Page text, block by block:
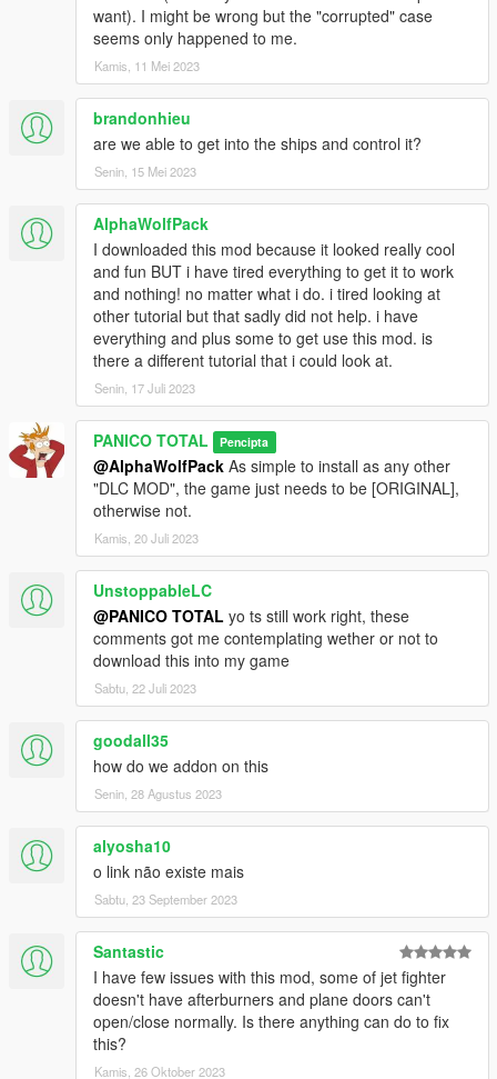
F-16D_CAS
F-16a Fighting Falcon
F-16C Fighting Falcon
F-16D_International
Blackbird YF-12A
AC-130U Spooky II
MC-27J Gunship US
AH-64D Longbow
AH-6 Little Bird attack
MQ-1 Predator
MQ-9 Reaper
B-1B Lancer
B-2A Spirit Bomber
B-52H Stratofortress
Blackbird SR-71A
U2S Dragon Lady
U2S Dragon Lady radome
E2D Hawkeye
KC-130J Super Hercules
KC-135R Stratotanker
C5M Super Galaxy
C-130H Hercules
Osprey CV-22B
Osprey MV-22B USMC
C17A Globemaster III
KC10A
E3 Sentry
MH-47G Chinook
MH-60L Black Hawk
SH-60B Seahawk
MH-53J Pave Low III
MH-53J Desert skin
MH-53J Camo skin
HH-60G Pave Hawk
MH-60S KnightHawk
CH-46E Seaknight
CH-46E Seaknight Armed
LAV-AD Wheels 8x1
LAV-25 Wheels 8x1
HMMWV Base spec
HMMWV ASRAD
HMMWV Spec Ops
MRAP Cougar 4x4
want). I might be wrong but the "corrupted" case
seems only happened to me.
Kamis, 11 Mei 2023
brandonhieu
are we able to get into the ships and control it?
Senin, 15 Mei 2023
AlphaWolfPack
I downloaded this mod because it looked really cool
and fun BUT i have tired everything to get it to work
and nothing! no matter what i do. i tired looking at
other tutorial but that sadly did not help. i have
everything and plus some to get use this mod. is
there a different tutorial that i could look at.
Senin, 17 Juli 2023
PANICO TOTAL Pencipta
@AlphaWolfPack As simple to install as any other
"DLC MOD", the game just needs to be [ORIGINAL],
otherwise not.
Kamis, 20 Juli 2023
UnstoppableLC
@PANICO TOTAL yo ts still work right, these
comments got me contemplating wether or not to
download this into my game
Sabtu, 22 Juli 2023
goodall35
how do we addon on this
Senin, 28 Agustus 2023
alyosha10
o link não existe mais
Sabtu, 23 September 2023
Santastic
I have few issues with this mod, some of jet fighter
doesn't have afterburners and plane doors can't
open/close normally. Is there anything can do to fix
this?
Kamis, 26 Oktober 2023